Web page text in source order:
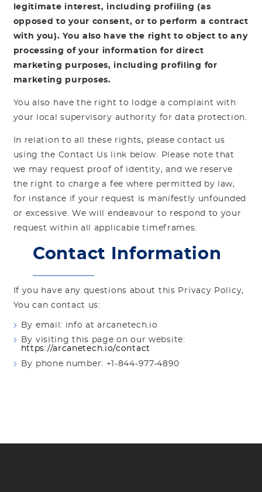
legitimate interest, including profiling (as
opposed to your consent, or to perform a contract
with you). You also have the right to object to any
processing of your information for direct
marketing purposes, including profiling for
marketing purposes.
You also have the right to lodge a complaint with
your local supervisory authority for data protection.
In relation to all these rights, please contact us
using the Contact Us link below. Please note that
we may request proof of identity, and we reserve
the right to charge a fee where permitted by law,
for instance if your request is manifestly unfounded
or excessive. We will endeavour to respond to your
request within all applicable timeframes.
Contact Information
If you have any questions about this Privacy Policy,
You can contact us:
By email: info at arcanetech.io
By visiting this page on our website:
https://arcanetech.io/contact
By phone number: +1-844-977-4890